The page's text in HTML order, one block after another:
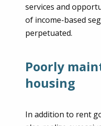
services and
of income-based
perpetuated.
Poorly
housing
In addition to rent